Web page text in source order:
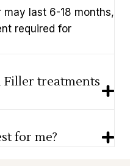
last 6-18 months,
required for
Filler treatments
for me?